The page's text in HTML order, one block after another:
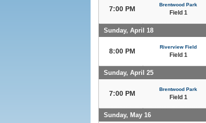
7:00 PM
Brentwood Park
Field 1
Sunday, April 18
8:00 PM
Riverview Field
Field 1
Sunday, April 25
7:00 PM
Brentwood Park
Field 1
Sunday, May 16